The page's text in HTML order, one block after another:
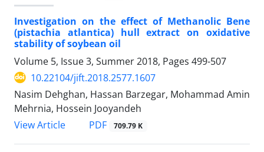
Investigation on the effect of Methanolic Bene
(pistachia atlantica) hull extract on oxidative
stability of soybean oil
Volume 5, Issue 3, Summer 2018, Pages 499-507
10.22104/jift.2018.2577.1607
Nasim Dehghan, Hassan Barzegar, Mohammad Amin
Mehrnia, Hossein Jooyandeh
View Article
PDF 709.79 K